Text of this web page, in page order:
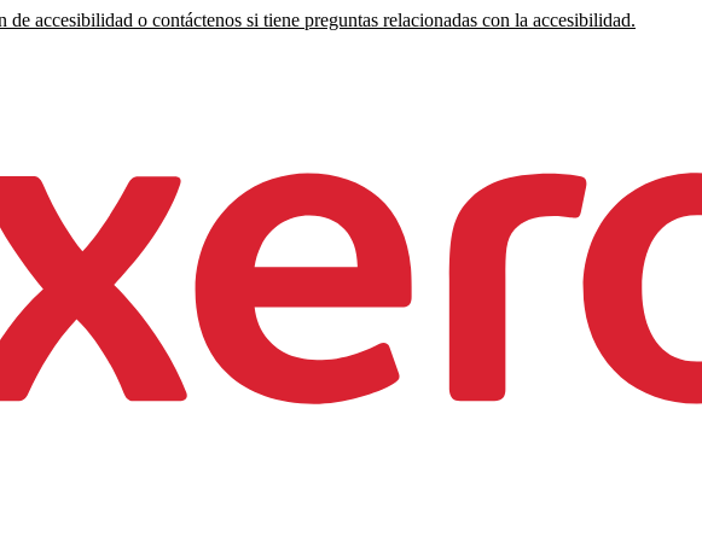
accesibilidad o contáctenos si tiene preguntas relacionadas con la accesibilidad.